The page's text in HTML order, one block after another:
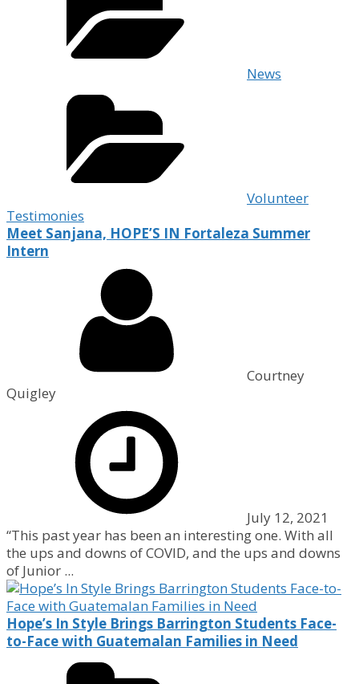
News
Volunteer
Testimonies
Meet Sanjana, HOPE’S IN Fortaleza Summer
Intern
Courtney
Quigley
July 12, 2021
“This past year has been an interesting one. With all
the ups and downs of COVID, and the ups and downs
of Junior ...
Hope’s In Style Brings Barrington Students Face-
to-Face with Guatemalan Families in Need